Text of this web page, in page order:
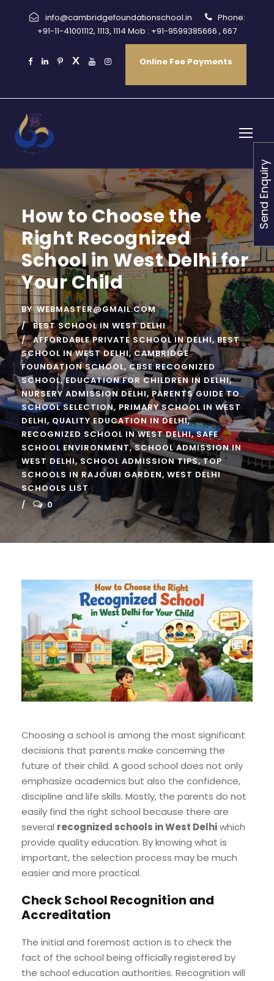
info@cambridgefoundationschool.in
Phone:
+91-11-41001112, 1113, 1114 Mob : +91-9599385666 , 667
Online Fee Payments
How to Choose the
Right Recognized
School in West Delhi for
Your Child
BY WEBMASTER@GMAIL.COM
BEST SCHOOL IN WEST DELHI
AFFORDABLE PRIVATE SCHOOL IN DELHI, BEST
SCHOOL IN WEST DELHI, CAMBRIDGE
FOUNDATION SCHOOL, CBSE RECOGNIZED
SCHOOL, EDUCATION FOR CHILDREN IN DELHI,
NURSERY ADMISSION DELHI, PARENTS GUIDE TO
SCHOOL SELECTION, PRIMARY SCHOOL IN WEST
DELHI, QUALITY EDUCATION IN DELHI,
RECOGNIZED SCHOOL IN WEST DELHI, SAFE
SCHOOL ENVIRONMENT, SCHOOL ADMISSION IN
WEST DELHI, SCHOOL ADMISSION TIPS, TOP
SCHOOLS IN RAJOURI GARDEN, WEST DELHI
SCHOOLS LIST
0
Choosing a school is among the most significant
decisions that parents make concerning the
future of their child. A good school does not only
emphasize academics but also the confidence,
discipline and life skills. Mostly, the parents do not
easily find the right school because there are
several recognized schools in West Delhiwhich
provide quality education. By knowing what is
important, the selection process may be much
easier and more practical.
Check School Recognition and
Accreditation
The initial and foremost action is to check the
fact of the school being officially registered by
the school education authorities. Recognition will
Send Enquiry